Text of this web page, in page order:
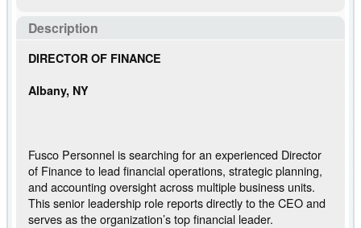
Description
DIRECTOR OF FINANCE
Albany, NY
Fusco Personnel is searching for an experienced Director
of Finance to lead financial operations, strategic planning,
and accounting oversight across multiple business units.
This senior leadership role reports directly to the CEO and
serves as the organization’s top financial leader.